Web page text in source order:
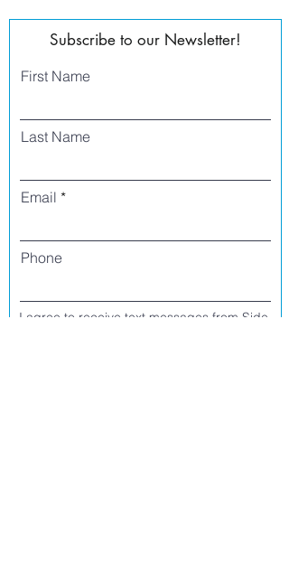
Subscribe to our Newsletter!
First Name
Last Name
Email
Phone
I agree to receive text messages from Side